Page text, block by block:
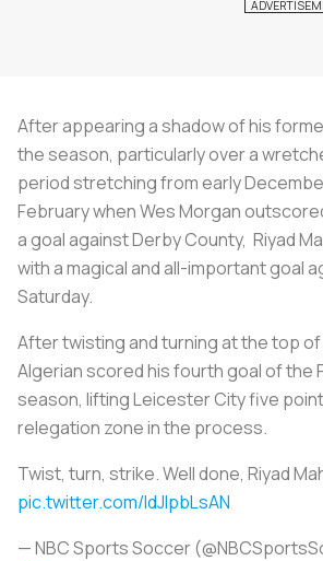
After appearing a shadow of his
the season, particularly over a
period stretching from early
February when Wes Morgan
a goal against Derby County, Riyad
with a magical and all-important goal
Saturday.
After twisting and turning at the top
Algerian scored his fourth goal of the
season, lifting Leicester City five
relegation zone in the process.
Twist, turn, strike. Well done, Riyad
pic.twitter.com/IdJIpbLsAN
— NBC Sports Soccer